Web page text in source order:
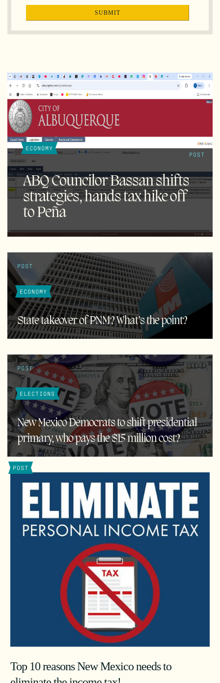
ECONOMY
POST
ABQ Councilor Bassan shifts
strategies, hands tax hike off
to Peña
POST
ECONOMY
State takeover of PNM? What’s the point?
POST
ELECTIONS
New Mexico Democrats to shift presidential
primary, who pays the $15 million cost?
POST
Top 10 reasons New Mexico needs to